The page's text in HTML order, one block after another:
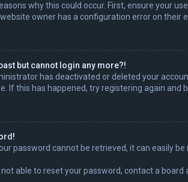
why this could occur. First, ensure your
owner has a configuration error on their
but cannot login any more?!
has deactivated or deleted your
If this has happened, try registering again and
password cannot be retrieved, it can easily
not able to reset your password, contact a board